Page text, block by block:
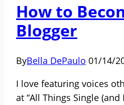
The
Good
News
No
Ever
Tells
How to
Blogger
ByBella DePaulo 01/14/
I love featuring voices
at “All Things Single (and